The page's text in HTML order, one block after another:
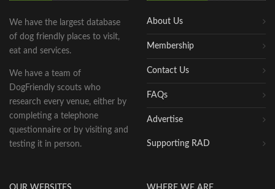
We have the largest database
of dog friendly places to visit,
eat and services.
We have a team of
DogFriendly scouts who
research every venue, either by
completing a telephone
questionnaire or by visiting and
testing it in person.
About Us
Membership
Contact Us
FAQs
Advertise
Supporting RAD